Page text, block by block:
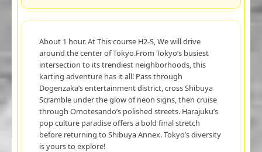
About 1 hour. At This course H2-S, We will drive
around the center of Tokyo.From Tokyo’s busiest
intersection to its trendiest neighborhoods, this
karting adventure has it all! Pass through
Dogenzaka’s entertainment district, cross Shibuya
Scramble under the glow of neon signs, then cruise
through Omotesando’s polished streets. Harajuku’s
pop culture paradise offers a bold final stretch
before returning to Shibuya Annex. Tokyo’s diversity
is yours to explore!